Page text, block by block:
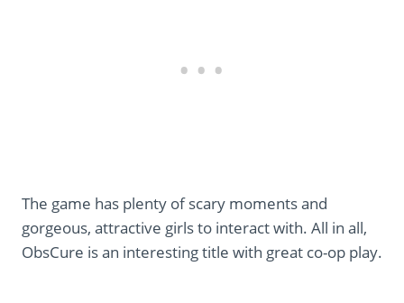
The game has plenty of scary moments and
gorgeous, attractive girls to interact with. All in all,
ObsCure is an interesting title with great co-op play.